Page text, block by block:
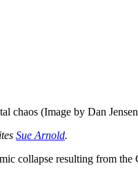
chaos (Image by Dan
Sue Arnold.
collapse resulting from